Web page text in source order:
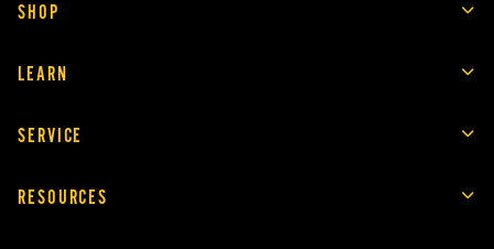
SHOP
LEARN
SERVICE
RESOURCES